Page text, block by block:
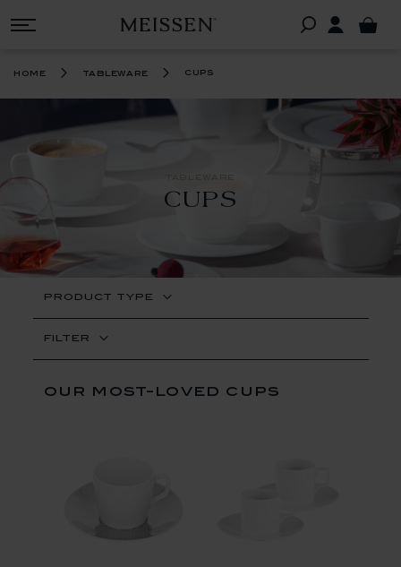
home tableware cups
CUPS
PRODUCT TYPE
FILTER
our most-loved cups